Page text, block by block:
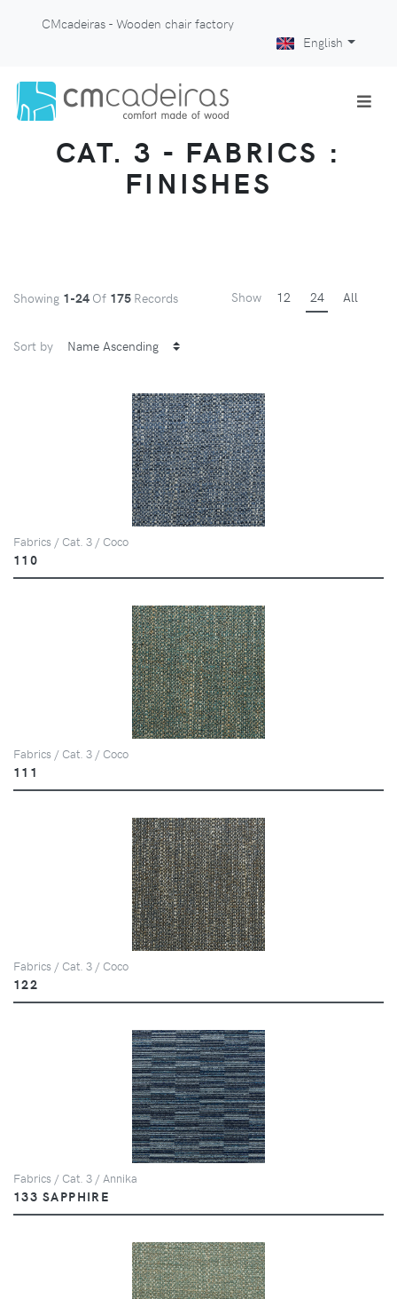
CMcadeiras - Wooden chair factory
English
CAT. 3 - FABRICS :
FINISHES
Showing 1-24 Of 175 Records Show 12 24 All
Sort by
Fabrics / Cat. 3 / Coco
110
Fabrics / Cat. 3 / Coco
111
Fabrics / Cat. 3 / Coco
122
Fabrics / Cat. 3 / Annika
133 SAPPHIRE